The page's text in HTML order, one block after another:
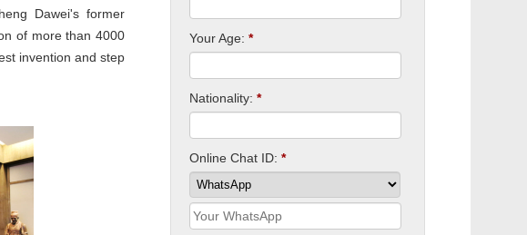
Dawei's former
of more than 4000
invention and step
Your Age: *
Nationality: *
Online Chat ID: *